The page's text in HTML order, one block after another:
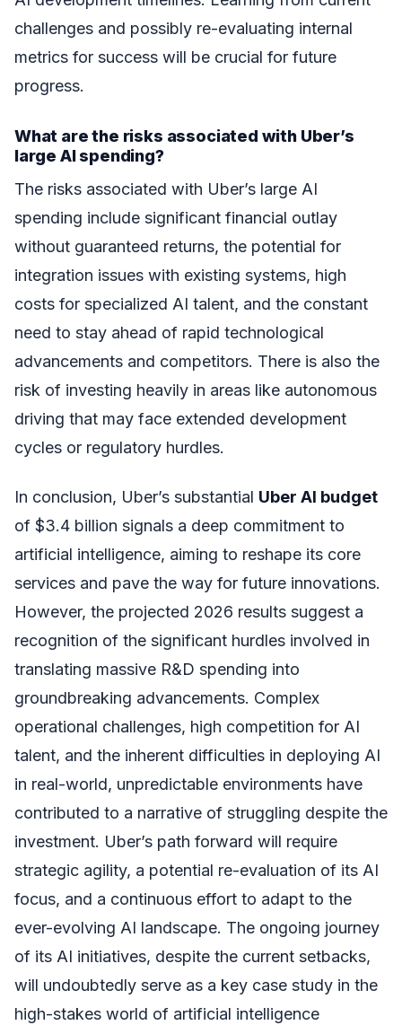
challenges and possibly re-evaluating internal
metrics for success will be crucial for future
progress.
What are the risks associated with Uber’s
large AI spending?
The risks associated with Uber’s large AI
spending include significant financial outlay
without guaranteed returns, the potential for
integration issues with existing systems, high
costs for specialized AI talent, and the constant
need to stay ahead of rapid technological
advancements and competitors. There is also the
risk of investing heavily in areas like autonomous
driving that may face extended development
cycles or regulatory hurdles.
In conclusion, Uber’s substantial Uber AI budget
of $3.4 billion signals a deep commitment to
artificial intelligence, aiming to reshape its core
services and pave the way for future innovations.
However, the projected 2026 results suggest a
recognition of the significant hurdles involved in
translating massive R&D spending into
groundbreaking advancements. Complex
operational challenges, high competition for AI
talent, and the inherent difficulties in deploying AI
in real-world, unpredictable environments have
contributed to a narrative of struggling despite the
investment. Uber’s path forward will require
strategic agility, a potential re-evaluation of its AI
focus, and a continuous effort to adapt to the
ever-evolving AI landscape. The ongoing journey
of its AI initiatives, despite the current setbacks,
will undoubtedly serve as a key case study in the
high-stakes world of artificial intelligence